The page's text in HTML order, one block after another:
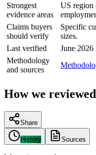
Strongest
evidence areas
US region
Claims buyers
should verify
Specific
sizes.
Last verified
June 2026
Methodology
and sources
How we
Share
History Sources